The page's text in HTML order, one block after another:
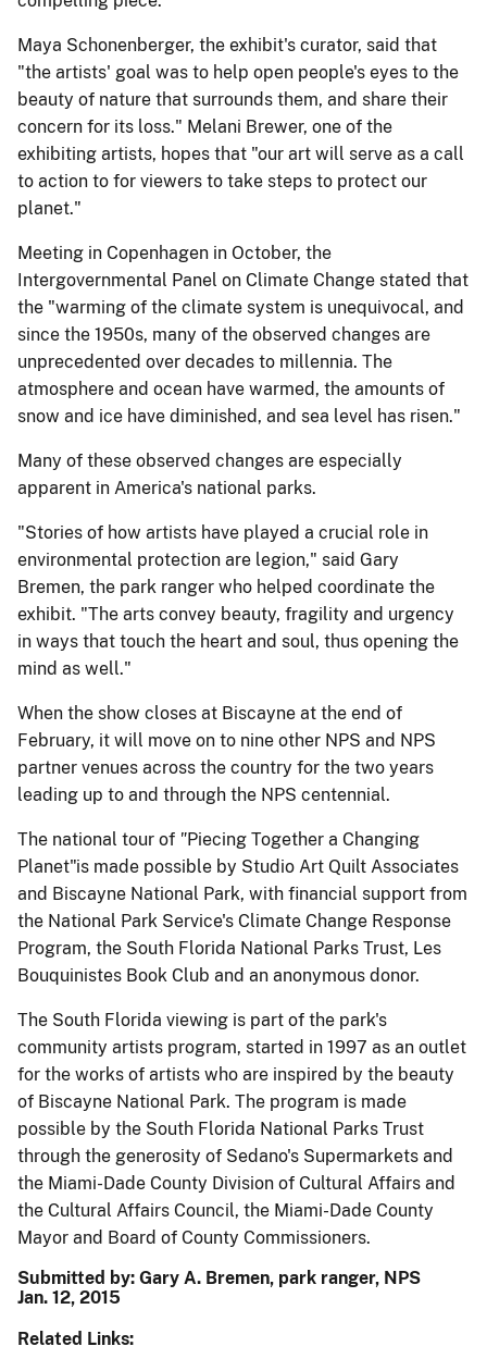
Maya Schonenberger, the exhibit's curator, said that
"the artists' goal was to help open people's eyes to the
beauty of nature that surrounds them, and share their
concern for its loss." Melani Brewer, one of the
exhibiting artists, hopes that "our art will serve as a call
to action to for viewers to take steps to protect our
planet."
Meeting in Copenhagen in October, the
Intergovernmental Panel on Climate Change stated that
the "warming of the climate system is unequivocal, and
since the 1950s, many of the observed changes are
unprecedented over decades to millennia. The
atmosphere and ocean have warmed, the amounts of
snow and ice have diminished, and sea level has risen."
Many of these observed changes are especially
apparent in America's national parks.
"Stories of how artists have played a crucial role in
environmental protection are legion," said Gary
Bremen, the park ranger who helped coordinate the
exhibit. "The arts convey beauty, fragility and urgency
in ways that touch the heart and soul, thus opening the
mind as well."
When the show closes at Biscayne at the end of
February, it will move on to nine other NPS and NPS
partner venues across the country for the two years
leading up to and through the NPS centennial.
The national tour of "Piecing Together a Changing
Planet"is made possible by Studio Art Quilt Associates
and Biscayne National Park, with financial support from
the National Park Service's Climate Change Response
Program, the South Florida National Parks Trust, Les
Bouquinistes Book Club and an anonymous donor.
The South Florida viewing is part of the park's
community artists program, started in 1997 as an outlet
for the works of artists who are inspired by the beauty
of Biscayne National Park. The program is made
possible by the South Florida National Parks Trust
through the generosity of Sedano's Supermarkets and
the Miami-Dade County Division of Cultural Affairs and
the Cultural Affairs Council, the Miami-Dade County
Mayor and Board of County Commissioners.
Submitted by: Gary A. Bremen, park ranger, NPS
Jan. 12, 2015
Related Links: